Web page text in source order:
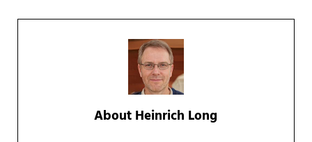
About Heinrich Long